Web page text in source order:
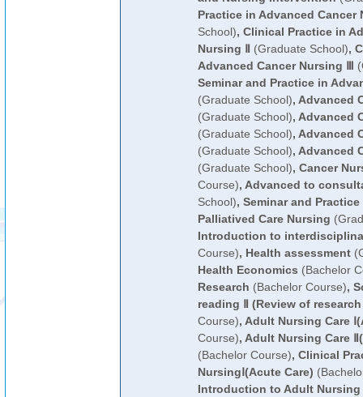
Practice in Advanced Cancer
School), Clinical Practice in
Nursing Ⅱ (Graduate School),
Advanced Cancer Nursing Ⅲ
Seminar and Practice in
(Graduate School), Advanced
(Graduate School), Advanced
(Graduate School), Advanced
(Graduate School), Advanced
(Graduate School), Cancer
Course), Advanced to
School), Seminar and
Palliatived Care Nursing
Introduction to
Course), Health assessment
Health Economics (Bachelor
Research (Bachelor Course),
reading Ⅱ (Review of research
Course), Adult Nursing Care
Course), Adult Nursing Care
(Bachelor Course), Clinical
NursingⅠ(Acute Care)
Introduction to Adult Nursing